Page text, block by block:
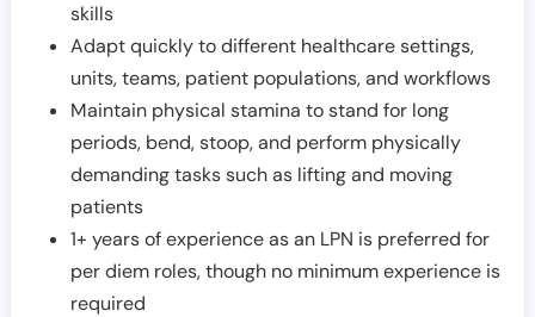
skills
Adapt quickly to different healthcare settings,
units, teams, patient populations, and workflows
Maintain physical stamina to stand for long
periods, bend, stoop, and perform physically
demanding tasks such as lifting and moving
patients
1+ years of experience as an LPN is preferred for
per diem roles, though no minimum experience is
required